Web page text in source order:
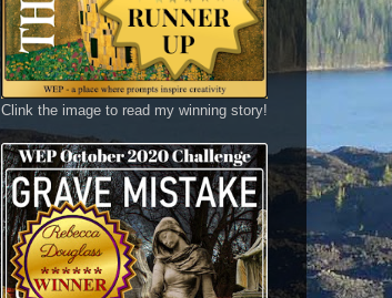
Clink the image to read my winning story!